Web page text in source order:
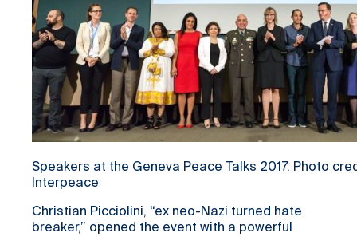
Speakers at the Geneva Peace Talks 2017. Photo
Interpeace
Christian Picciolini, “ex neo-Nazi turned hate
breaker,” opened the event with a powerful